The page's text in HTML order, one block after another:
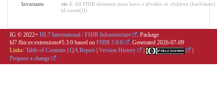
Invariants
ele-1 : All FHIR elements must have a @value or children
id.count()))
IG © 2022+ HL7 International / FHIR Infrastructure
. Package
hl7.fhir.uv.extensions#5.3.0 based on FHIR 5.0.0 . Generated 2026-07-09
Links: Table of Contents QA Report Version History
Propose a change